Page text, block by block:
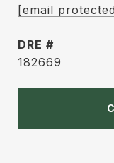
[email
DRE #
182669